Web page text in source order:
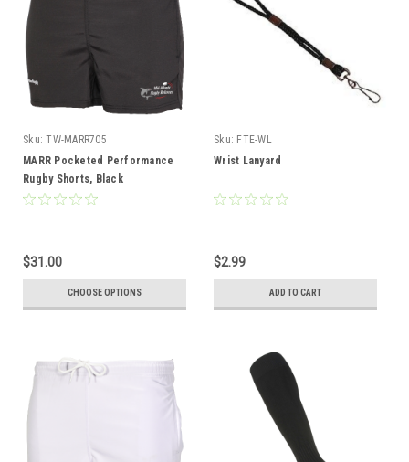
Sku: TW-MARR705
MARR Pocketed Performance
Rugby Shorts, Black
$31.00
CHOOSE OPTIONS
Sku: FTE-WL
Wrist Lanyard
$2.99
ADD TO CART